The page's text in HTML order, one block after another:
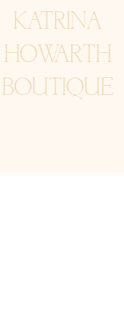
KATRINA
HOWARTH
BOUTIQUE